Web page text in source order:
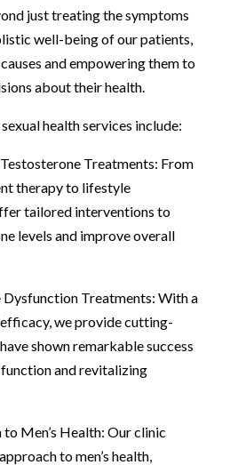
just treating the symptoms
well-being of our patients,
and empowering them to
about their health.
health services include:
Treatments: From
therapy to lifestyle
tailored interventions to
levels and improve overall
Dysfunction Treatments: With a
we provide cutting-
shown remarkable success
and revitalizing
Men’s Health: Our clinic
to men’s health,